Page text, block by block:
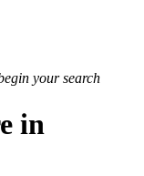
your search
in